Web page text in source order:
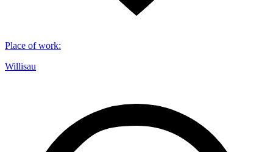
Place of work:
Willisau